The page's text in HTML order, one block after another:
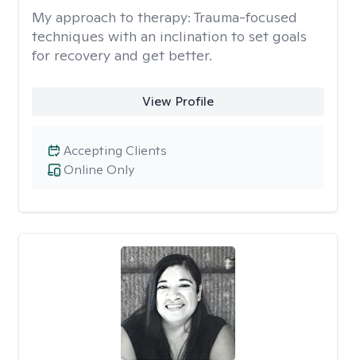
My approach to therapy: Trauma-focused
techniques with an inclination to set goals
for recovery and get better.
View Profile
Online Only
Accepting Clients